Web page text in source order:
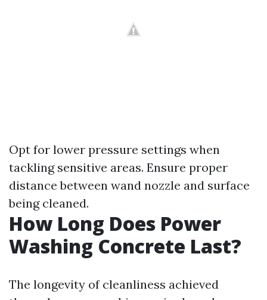
Opt for lower pressure settings when
tackling sensitive areas. Ensure proper
distance between wand nozzle and surface
being cleaned.
How Long Does Power
Washing Concrete Last?
The longevity of cleanliness achieved